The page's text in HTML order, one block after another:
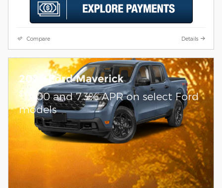
Compare Details
2026 Ford Maverick
$1,000 and 7.3% APR on select Ford
models